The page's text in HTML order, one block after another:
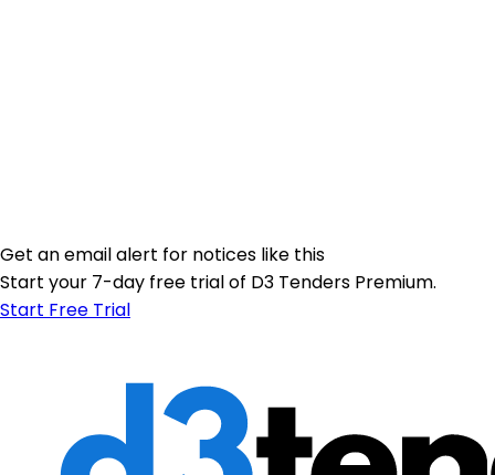
Get an email alert for notices like this
Start your 7-day free trial of D3 Tenders Premium.
Start Free Trial